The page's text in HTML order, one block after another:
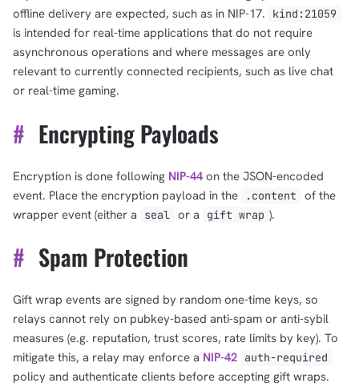
offline delivery are expected, such as in NIP-17.
kind:21059
is intended for real-time applications that do not require
asynchronous operations and where messages are only
relevant to currently connected recipients, such as live chat
or real-time gaming.
# Encrypting Payloads
Encryption is done following NIP-44on the JSON-encoded
event. Place the encryption payload in the
.content
of the
wrapper event (either a
seal or a gift wrap ).
# Spam Protection
Gift wrap events are signed by random one-time keys, so
relays cannot rely on pubkey-based anti-spam or anti-sybil
measures (e.g. reputation, trust scores, rate limits by key). To
mitigate this, a relay may enforce a NIP-42 auth-required
policy and authenticate clients before accepting gift wraps.